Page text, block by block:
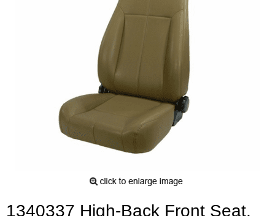
1340337 High-Back Front Seat,